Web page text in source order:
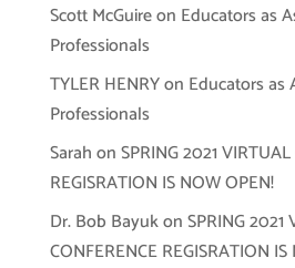
Scott McGuireon Educators as
Professionals
TYLER HENRYon Educators as
Professionals
SarahonSPRING 2021
REGISRATION IS NOW OPEN!
Dr. Bob BayukonSPRING 2021
CONFERENCE REGISRATION